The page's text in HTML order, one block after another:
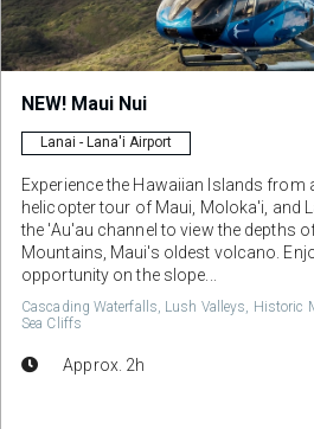
NEW! Maui Nui
Lanai - Lana'i Airport
Experience the Hawaiian Islands from
helicopter tour of Maui, Moloka'i, and
the 'Au'au channel to view the depths
Mountains, Maui's oldest volcano.
opportunity on the slope...
Cascading Waterfalls, Lush Valleys, Historic
Sea Cliffs
Approx. 2h